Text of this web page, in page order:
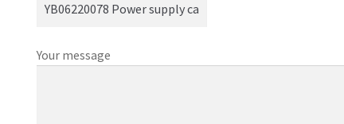
Your message